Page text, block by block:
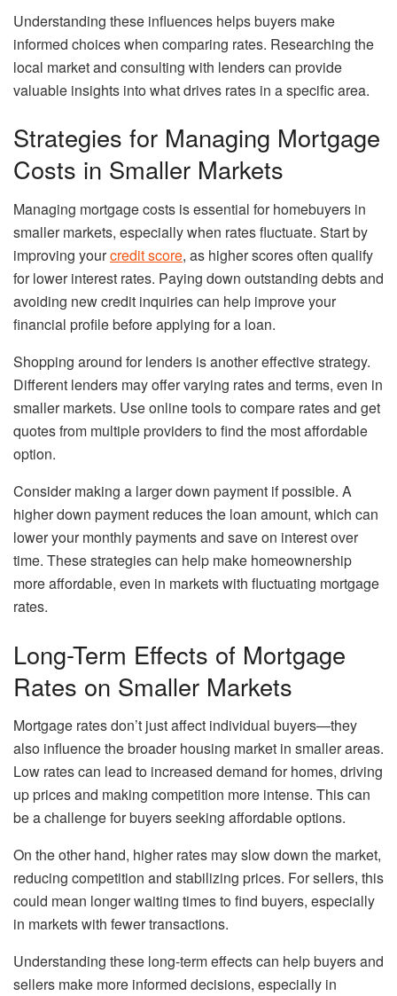
Understanding these influences helps buyers make
informed choices when comparing rates. Researching the
local market and consulting with lenders can provide
valuable insights into what drives rates in a specific area.
Strategies for Managing Mortgage
Costs in Smaller Markets
Managing mortgage costs is essential for homebuyers in
smaller markets, especially when rates fluctuate. Start by
improving yourcredit score, as higher scores often qualify
for lower interest rates. Paying down outstanding debts and
avoiding new credit inquiries can help improve your
financial profile before applying for a loan.
Shopping around for lenders is another effective strategy.
Different lenders may offer varying rates and terms, even in
smaller markets. Use online tools to compare rates and get
quotes from multiple providers to find the most affordable
option.
Consider making a larger down payment if possible. A
higher down payment reduces the loan amount, which can
lower your monthly payments and save on interest over
time. These strategies can help make homeownership
more affordable, even in markets with fluctuating mortgage
rates.
Long-Term Effects of Mortgage
Rates on Smaller Markets
Mortgage rates don’t just affect individual buyers—they
also influence the broader housing market in smaller areas.
Low rates can lead to increased demand for homes, driving
up prices and making competition more intense. This can
be a challenge for buyers seeking affordable options.
On the other hand, higher rates may slow down the market,
reducing competition and stabilizing prices. For sellers, this
could mean longer waiting times to find buyers, especially
in markets with fewer transactions.
Understanding these long-term effects can help buyers and
sellers make more informed decisions, especially in